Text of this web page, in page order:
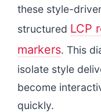
these style-
structured LCP
markers. This
isolate style
become
quickly.